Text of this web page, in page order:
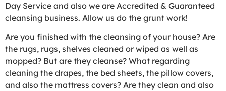
Day Service and also we are Accredited & Guaranteed
cleansing business. Allow us do the grunt work!
Are you finished with the cleansing of your house? Are
the rugs, rugs, shelves cleaned or wiped as well as
mopped? But are they cleanse? What regarding
cleaning the drapes, the bed sheets, the pillow covers,
and also the mattress covers? Are they clean and also